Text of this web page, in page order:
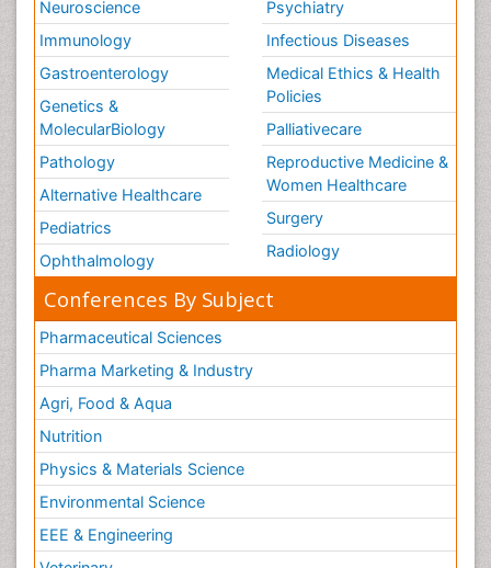
Neuroscience
Immunology
Gastroenterology
Genetics &
MolecularBiology
Pathology
Alternative Healthcare
Pediatrics
Ophthalmology
Psychiatry
Infectious Diseases
Medical Ethics & Health
Policies
Palliativecare
Reproductive Medicine &
Women Healthcare
Surgery
Radiology
Conferences By Subject
Pharmaceutical Sciences
Pharma Marketing & Industry
Agri, Food & Aqua
Nutrition
Physics & Materials Science
Environmental Science
EEE & Engineering